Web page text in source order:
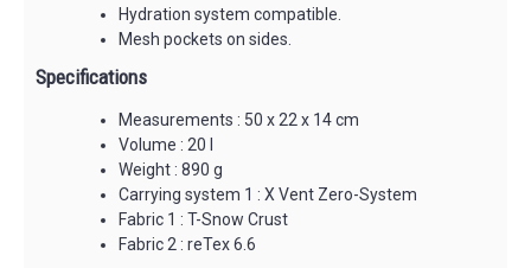
Hydration system compatible.
Mesh pockets on sides.
Specifications
Measurements : 50 x 22 x 14 cm
Volume : 20 l
Weight : 890 g
Carrying system 1 : X Vent Zero-System
Fabric 1 : T-Snow Crust
Fabric 2 : reTex 6.6